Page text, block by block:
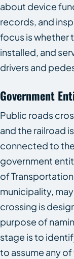
about device
records, and
focus is whether
installed, and
drivers and
Government
Public roads
and the railroad
connected to
government
of
municipality,
crossing is
purpose of
stage is to
to assume any